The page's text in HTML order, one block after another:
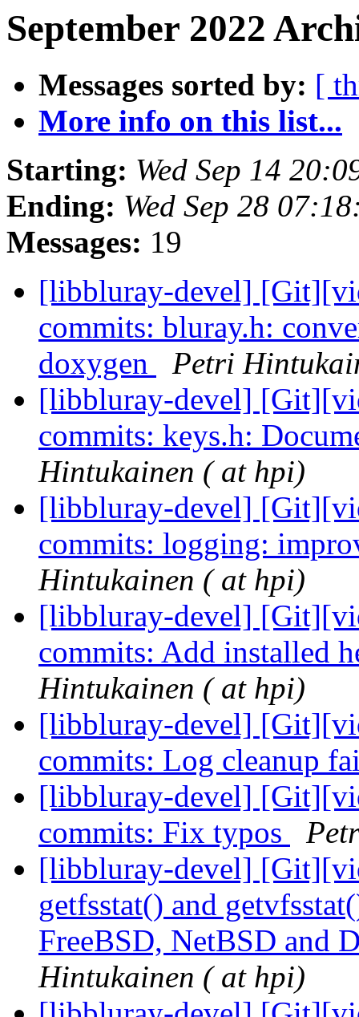
September 2022
Messages sorted by: [
More info on this list...
Starting: Wed Sep 14
Ending: Wed Sep 28
Messages: 19
[libbluray-devel]
commits: bluray.h:
doxygen
Petri
[libbluray-devel]
commits: keys.h:
Hintukainen ( at hpi)
[libbluray-devel]
commits: logging:
Hintukainen ( at hpi)
[libbluray-devel]
commits: Add installed
Hintukainen ( at hpi)
[libbluray-devel]
commits: Log cleanup
[libbluray-devel]
commits: Fix typos
[libbluray-devel]
getfsstat() and
FreeBSD, NetBSD and
Hintukainen ( at hpi)